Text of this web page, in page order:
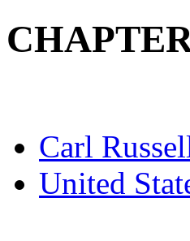
Carl
United